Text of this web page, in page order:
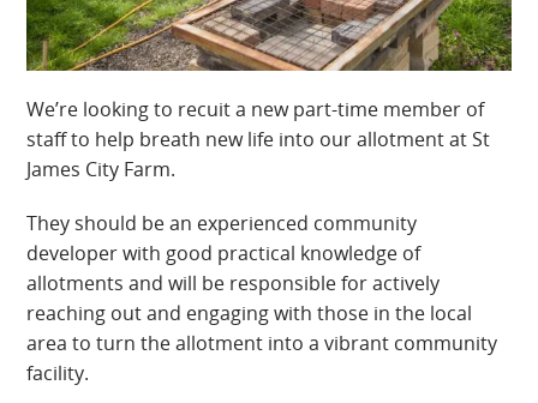
We’re looking to recuit a new part-time member of
staff to help breath new life into our allotment at St
James City Farm.
They should be an experienced community
developer with good practical knowledge of
allotments and will be responsible for actively
reaching out and engaging with those in the local
area to turn the allotment into a vibrant community
facility.